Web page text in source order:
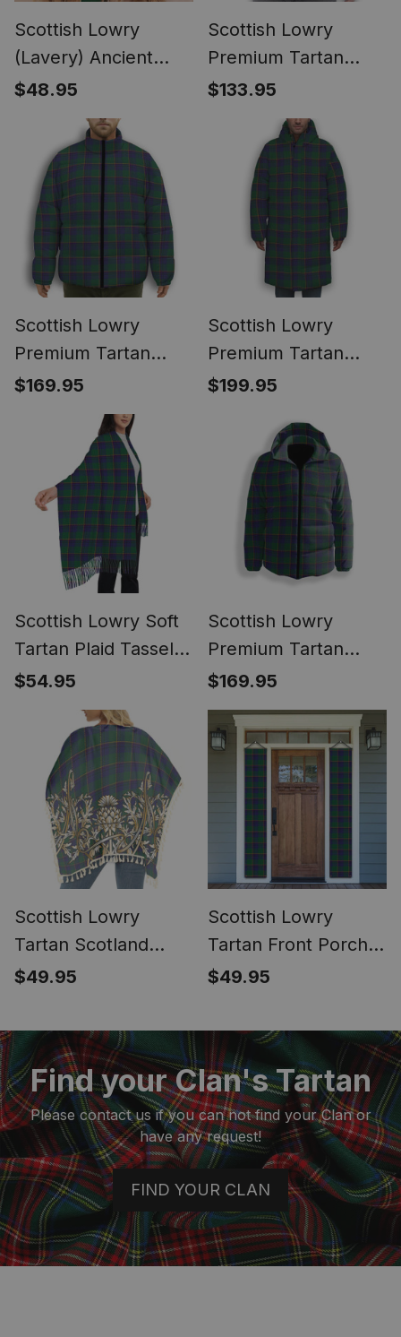
Scottish Lowry
(Lavery) Ancient
Tartan Plaid Knit
$48.95
Scottish Lowry
Premium Tartan
Puffer Vest Winter
White Duck Down
Vest Sleeveless
$133.95
Scottish Lowry
Premium Tartan
Collar Down Jacket
Winter White Duck
Down Plaid
$169.95
Scottish Lowry
Premium Tartan
Long Down Jacket
Down Plaid
$199.95
Scottish Lowry Soft
Tartan Plaid Tassel
Winter Scarf
$54.95
Scottish Lowry
Premium Tartan
Down Jacket Winter
White Duck Down
Plaid
$169.95
Scottish Lowry
Tartan Scotland
Royal Golden Thistle
Shawl
$49.95
Scottish Lowry
Tartan Front Porch
Sign Set, Hanging
$49.95
Find your Clan's Tartan
Please contact us if you can not find your Clan or
have any request!
FIND YOUR CLAN